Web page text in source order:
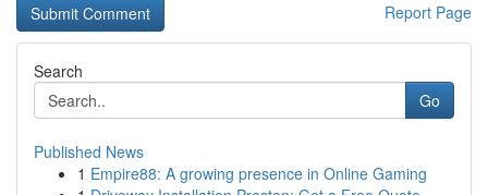
Report Page
Search
Go
Published News
1 Empire88: A growing presence in Online Gaming